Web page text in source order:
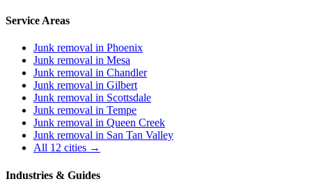
Service Areas
Junk removal in Phoenix
Junk removal in Mesa
Junk removal in Chandler
Junk removal in Gilbert
Junk removal in Scottsdale
Junk removal in Tempe
Junk removal in Queen Creek
Junk removal in San Tan Valley
All 12 cities →
Industries & Guides